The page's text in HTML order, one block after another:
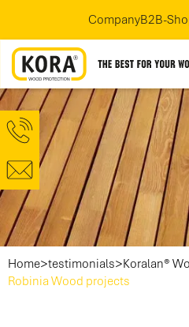
CompanyB2B-
Home>testimonials>Koralan®
Robinia Wood projects